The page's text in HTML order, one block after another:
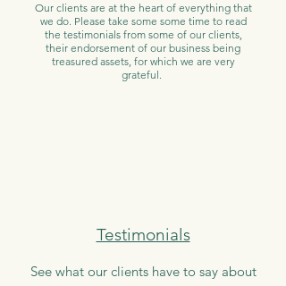
Our clients are at the heart of everything that
we do. Please take some some time to read
the testimonialsfrom some of our clients,
their endorsement of our business being
treasured assets, for which we are very
grateful.
Testimonials
See what our clients have to say about